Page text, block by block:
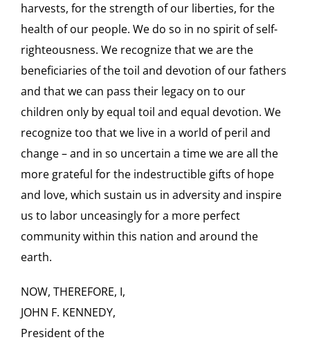
harvests, for the strength of our liberties, for the
health of our people. We do so in no spirit of self-
righteousness. We recognize that we are the
beneficiaries of the toil and devotion of our fathers
and that we can pass their legacy on to our
children only by equal toil and equal devotion. We
recognize too that we live in a world of peril and
change – and in so uncertain a time we are all the
more grateful for the indestructible gifts of hope
and love, which sustain us in adversity and inspire
us to labor unceasingly for a more perfect
community within this nation and around the
earth.
NOW, THEREFORE, I,
JOHN F. KENNEDY,
President of the